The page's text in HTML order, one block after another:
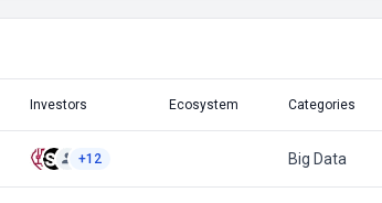
Investors Ecosystem Categories
+12 Big Data